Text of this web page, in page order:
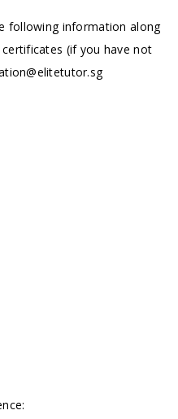
following information along
(if you have not